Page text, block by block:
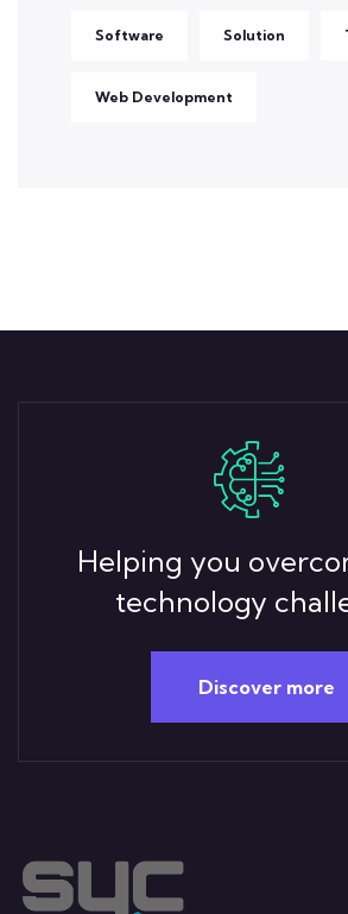
Software Solution
Web Development
Helping you
technology
Discover more